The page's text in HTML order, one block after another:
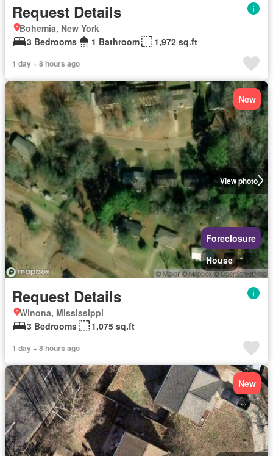
Request Details
Bohemia, New York
3 Bedrooms
1 Bathroom 1,972 sq.ft
1 day + 8 hours ago
View photo
New
Foreclosure
House
Request Details
Winona, Mississippi
3 Bedrooms
1,075 sq.ft
1 day + 8 hours ago
New